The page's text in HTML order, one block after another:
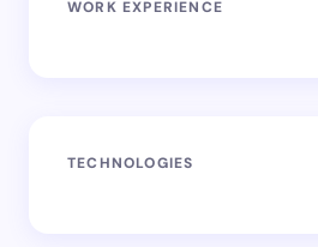
WORK EXPERIENCE
TECHNOLOGIES